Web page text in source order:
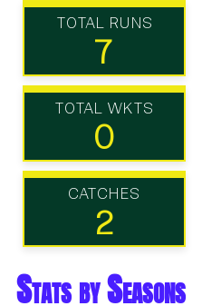
TOTAL RUNS
7
TOTAL WKTS
0
CATCHES
2
Stats by Seasons